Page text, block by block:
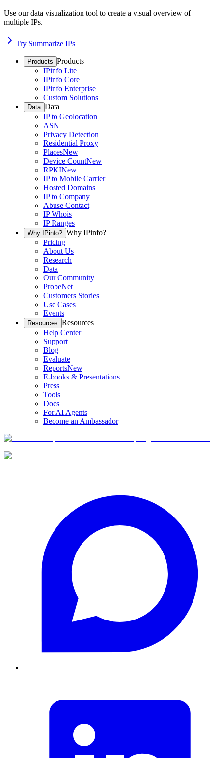
Use our data visualization tool to create a visual overview of
multiple IPs.
Try Summarize IPs
Products Products
IPinfo Lite
IPinfo Core
IPinfo Enterprise
Custom Solutions
Data Data
IP to Geolocation
ASN
Privacy Detection
Residential Proxy
PlacesNew
Device CountNew
RPKINew
IP to Mobile Carrier
Hosted Domains
IP to Company
Abuse Contact
IP Whois
IP Ranges
Why IPinfo? Why IPinfo?
Pricing
About Us
Research
Data
Our Community
ProbeNet
Customers Stories
Use Cases
Events
Resources Resources
Help Center
Support
Blog
Evaluate
ReportsNew
E-books & Presentations
Press
Tools
Docs
For AI Agents
Become an Ambassador